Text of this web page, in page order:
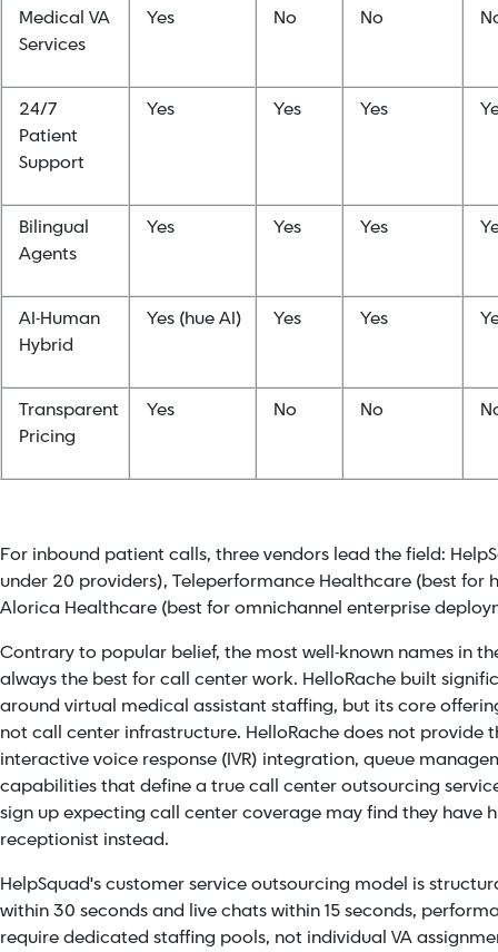
Medical VA
Services
Yes No No
24/7
Patient
Support
Yes Yes Yes
Bilingual
Agents
Yes Yes Yes
AI-Human
Hybrid
Yes (hue AI) Yes Yes
Transparent
Pricing
Yes No No
For inbound patient calls, three vendors lead the field:
under 20 providers), Teleperformance Healthcare (best for
Alorica Healthcare (best for omnichannel enterprise
Contrary to popular belief, the most well-known names in
always the best for call center work. HelloRache built
around virtual medical assistant staffing, but its core
not call center infrastructure. HelloRache does not provide
interactive voice response (IVR) integration, queue
capabilities that define a true call center outsourcing
sign up expecting call center coverage may find they have
receptionist instead.
HelpSquad'scustomer service outsourcing model is
within 30 seconds and live chats within 15 seconds,
require dedicated staffing pools, not individual VA